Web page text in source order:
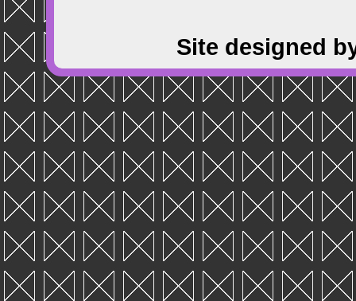
Site designed